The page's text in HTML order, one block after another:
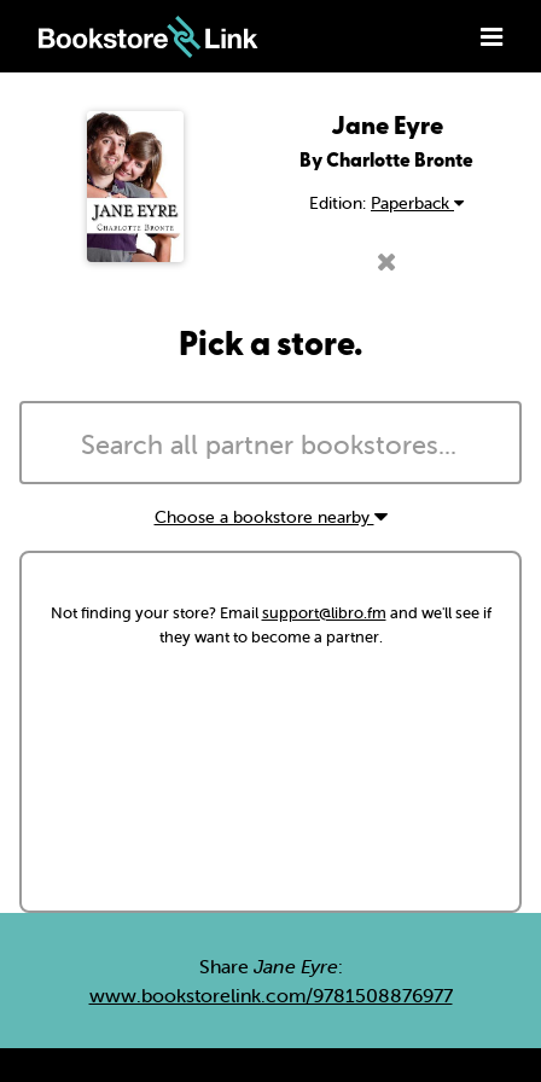
Jane Eyre
By Charlotte Bronte
Edition: Paperback
Pick a store.
Choose a bookstore nearby
Not finding your store? Emailsupport@libro.fm and we'll see if
they want to become a partner.
Share Jane Eyre:
www.bookstorelink.com/9781508876977